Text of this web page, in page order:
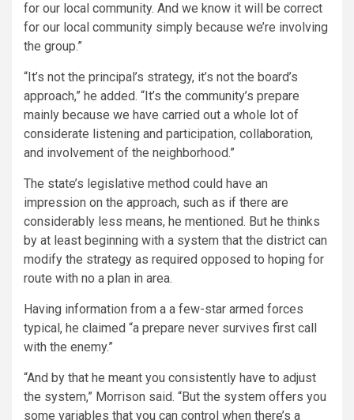
for our local community. And we know it will be correct
for our local community simply because we’re involving
the group.”
“It’s not the principal’s strategy, it’s not the board’s
approach,” he added. “It’s the community’s prepare
mainly because we have carried out a whole lot of
considerate listening and participation, collaboration,
and involvement of the neighborhood.”
The state’s legislative method could have an
impression on the approach, such as if there are
considerably less means, he mentioned. But he thinks
by at least beginning with a system that the district can
modify the strategy as required opposed to hoping for
route with no a plan in area.
Having information from a a few-star armed forces
typical, he claimed “a prepare never survives first call
with the enemy.”
“And by that he meant you consistently have to adjust
the system,” Morrison said. “But the system offers you
some variables that you can control when there’s a